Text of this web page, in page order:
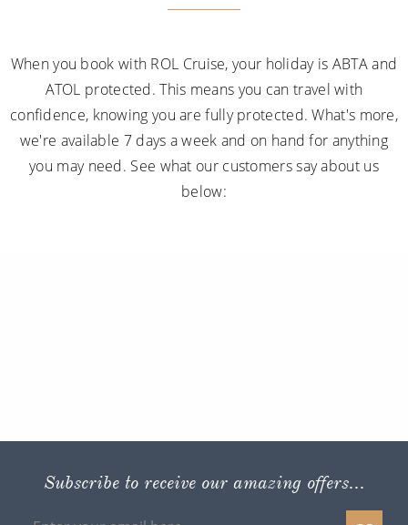
When you book with ROL Cruise, your holiday is ABTA and
ATOL protected. This means you can travel with
confidence, knowing you are fully protected. What's more,
we're available 7 days a week and on hand for anything
you may need. See what our customers say about us
below:
Subscribe to receive our amazing offers...